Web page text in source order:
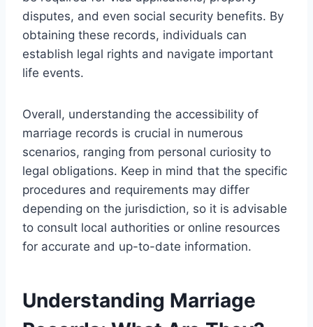
disputes, and even social security benefits. By
obtaining these records, individuals can
establish legal rights and navigate important
life events.
Overall, understanding the accessibility of
marriage records is crucial in numerous
scenarios, ranging from personal curiosity to
legal obligations. Keep in mind that the specific
procedures and requirements may differ
depending on the jurisdiction, so it is advisable
to consult local authorities or online resources
for accurate and up-to-date information.
Understanding Marriage